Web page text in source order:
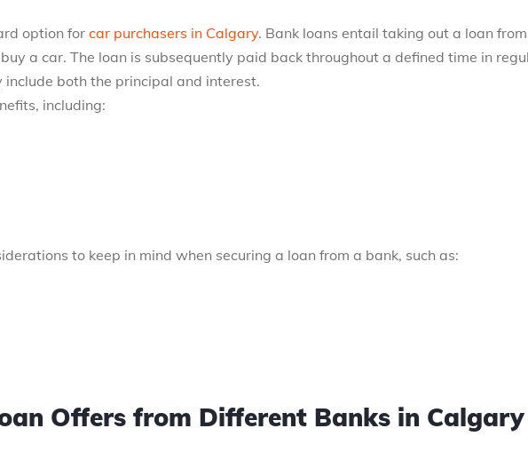
option for car purchasers in Calgary. Bank loans entail taking out a loan
a car. The loan is subsequently paid back throughout a defined time in
both the principal and interest.
including:
to keep in mind when securing a loan from a bank, such as:
Offers from Different Banks in Calgary